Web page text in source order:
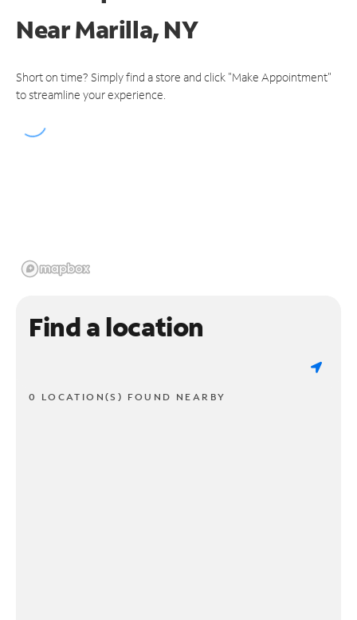
NearMarilla, NY
Short on time? Simply find a store and click "Make Appointment"
to streamline your experience.
Find a location
0 LOCATION(S) FOUND NEARBY